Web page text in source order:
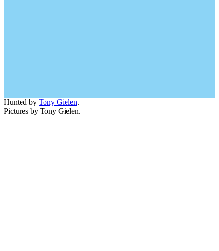
Hunted by Tony Gielen.
Pictures by Tony Gielen.